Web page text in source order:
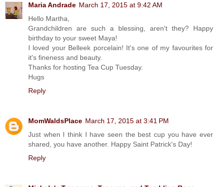
Maria Andrade March 17, 2015 at 9:42 AM
Hello Martha,
Grandchildren are such a blessing, aren't they? Happy
birthday to your sweet Maya!
I loved your Belleek porcelain! It's one of my favourites for
it's fineness and beauty.
Thanks for hosting Tea Cup Tuesday.
Hugs
Reply
MomWaldsPlace March 17, 2015 at 3:41 PM
Just when I think I have seen the best cup you have ever
shared, you have another. Happy Saint Patrick's Day!
Reply